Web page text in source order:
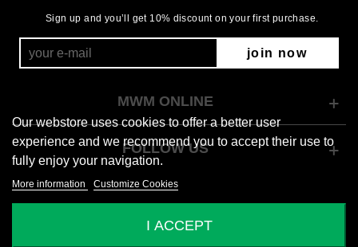
Sign up and you’ll get 10% discount on your first purchase.
join now
Our webstore uses cookies to offer a better user
experience and we recommend you to accept their use to
fully enjoy your navigation.
More information Customize Cookies
I ACCEPT
MWM ONLINE
FOLLOW US